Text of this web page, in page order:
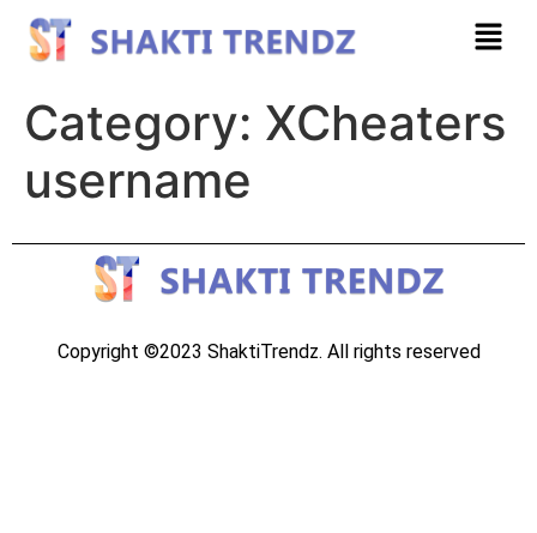
Category: XCheaters
username
Copyright ©2023 ShaktiTrendz. All rights reserved